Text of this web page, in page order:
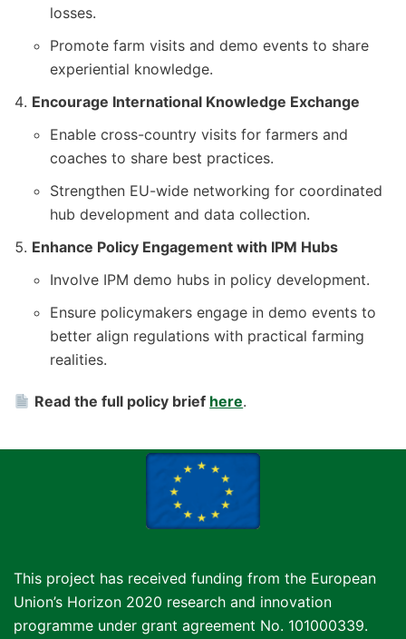
losses.
Promote farm visits and demo events to share
experiential knowledge.
Encourage International Knowledge Exchange
Enable cross-country visits for farmers and
coaches to share best practices.
Strengthen EU-wide networking for coordinated
hub development and data collection.
Enhance Policy Engagement with IPM Hubs
Involve IPM demo hubs in policy development.
Ensure policymakers engage in demo events to
better align regulations with practical farming
realities.
Read the full policy brief here.
This project has received funding from the European
Union’s Horizon 2020 research and innovation
programme under grant agreement No. 101000339.